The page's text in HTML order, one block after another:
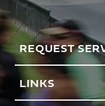
REQUEST
If you would like to
New York City can
our request services
LINKS